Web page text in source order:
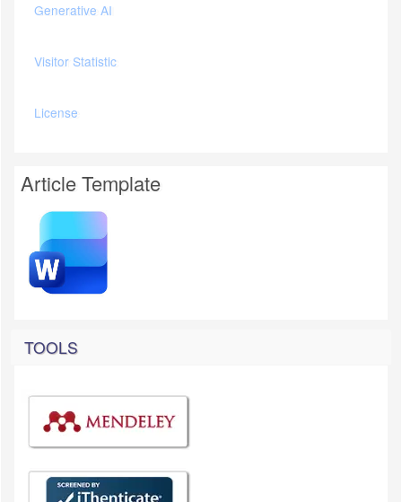
Generative AI
Visitor Statistic
License
Article Template
TOOLS